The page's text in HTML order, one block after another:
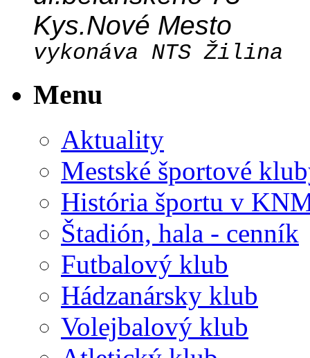
Kys.Nové Mesto
vykonáva NTS Žilina
Menu
Aktuality
Mestské športové
História športu v
Štadión, hala - cenník
Futbalový klub
Hádzanársky klub
Volejbalový klub